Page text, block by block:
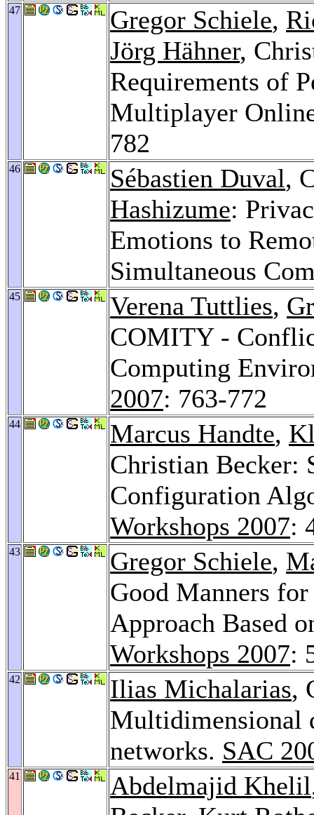
47 Gregor Schiele,
Jörg Hähner,
Requirements of
Multiplayer
782
46 Sébastien Duval,
Hashizume:
Emotions to
Simultaneous
45 Verena Tuttlies,
COMITY -
Computing
2007: 763-772
44 Marcus Handte,
Christian Becker:
Configuration
Workshops 2007:
43 Gregor Schiele,
Good Manners
Approach Based
Workshops 2007:
42 Ilias Michalarias,
Multidimensional
networks. SAC
41 Abdelmajid Khelil